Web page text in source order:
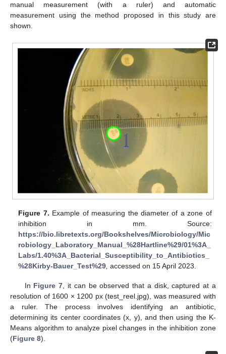
manual measurement (with a ruler) and automatic
measurement using the method proposed in this study are
shown.
Figure 7. Example of measuring the diameter of a zone of
inhibition in mm. Source:
https://bio.libretexts.org/Bookshelves/Microbiology/Mic
robiology_Laboratory_Manual_%28Hartline%29/01%3A_
Labs/1.40%3A_Bacterial_Susceptibility_to_Antibiotics_
%28Kirby-Bauer_Test%29, accessed on 15 April 2023.
In Figure 7 , it can be observed that a disk, captured at a
resolution of 1600 × 1200 px (test_reel.jpg), was measured with
a ruler. The process involves identifying an antibiotic,
determining its center coordinates (x, y), and then using the K-
Means algorithm to analyze pixel changes in the inhibition zone
(Figure 8).